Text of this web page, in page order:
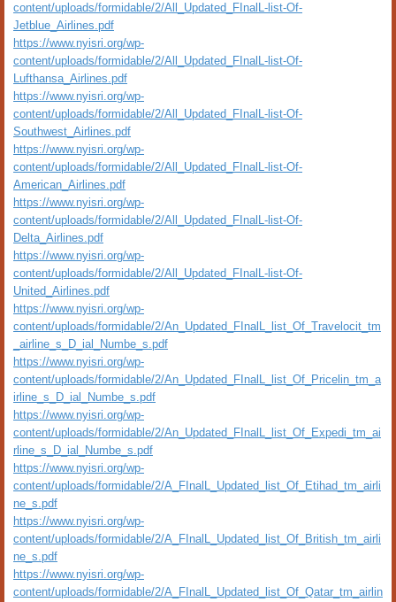
content/uploads/formidable/2/All_Updated_FInalL-list-Of-
Jetblue_Airlines.pdf
https://www.nyisri.org/wp-
content/uploads/formidable/2/All_Updated_FInalL-list-Of-
Lufthansa_Airlines.pdf
https://www.nyisri.org/wp-
content/uploads/formidable/2/All_Updated_FInalL-list-Of-
Southwest_Airlines.pdf
https://www.nyisri.org/wp-
content/uploads/formidable/2/All_Updated_FInalL-list-Of-
American_Airlines.pdf
https://www.nyisri.org/wp-
content/uploads/formidable/2/All_Updated_FInalL-list-Of-
Delta_Airlines.pdf
https://www.nyisri.org/wp-
content/uploads/formidable/2/All_Updated_FInalL-list-Of-
United_Airlines.pdf
https://www.nyisri.org/wp-
content/uploads/formidable/2/An_Updated_FInalL_list_Of_Travelocit_tm
_airline_s_D_ial_Numbe_s.pdf
https://www.nyisri.org/wp-
content/uploads/formidable/2/An_Updated_FInalL_list_Of_Pricelin_tm_a
irline_s_D_ial_Numbe_s.pdf
https://www.nyisri.org/wp-
content/uploads/formidable/2/An_Updated_FInalL_list_Of_Expedi_tm_ai
rline_s_D_ial_Numbe_s.pdf
https://www.nyisri.org/wp-
content/uploads/formidable/2/A_FInalL_Updated_list_Of_Etihad_tm_airli
ne_s.pdf
https://www.nyisri.org/wp-
content/uploads/formidable/2/A_FInalL_Updated_list_Of_British_tm_airli
ne_s.pdf
https://www.nyisri.org/wp-
content/uploads/formidable/2/A_FInalL_Updated_list_Of_Qatar_tm_airlin